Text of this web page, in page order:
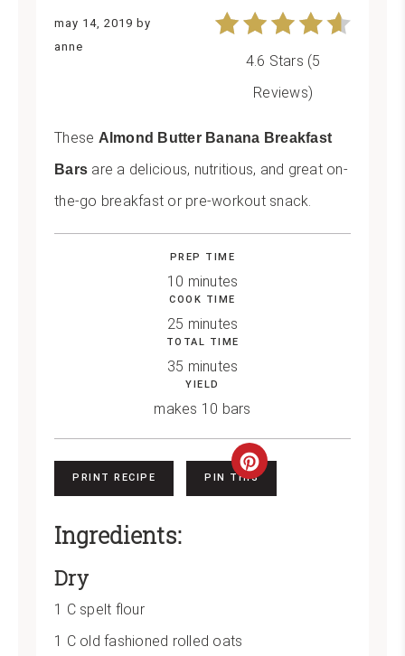
may 14, 2019 by
anne
4.6 Stars (5
Reviews)
These Almond Butter Banana Breakfast
Bars are a delicious, nutritious, and great on-
the-go breakfast or pre-workout snack.
PREP TIME
10 minutes
COOK TIME
25 minutes
TOTAL TIME
35 minutes
YIELD
makes 10 bars
PRINT RECIPE
Create
PIN THIS
Ingredients:
Dry
1 C spelt flour
1 C old fashioned rolled oats